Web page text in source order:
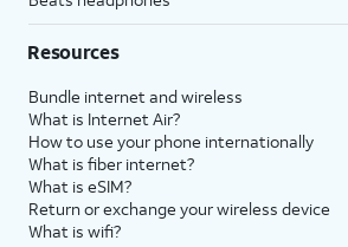
Resources
Bundle internet and wireless
What is Internet Air?
How to use your phone internationally
What is fiber internet?
What is eSIM?
Return or exchange your wireless device
What is wifi?